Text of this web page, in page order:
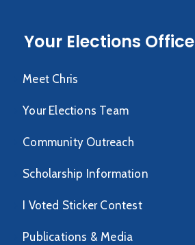
Your Elections Office
Meet Chris
Your Elections Team
Community Outreach
Scholarship Information
I Voted Sticker Contest
Publications & Media